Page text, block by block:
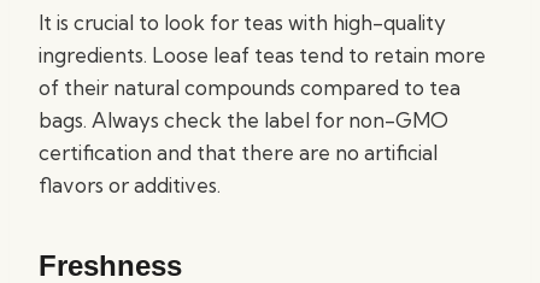
It is crucial to look for teas with high-quality
ingredients. Loose leaf teas tend to retain more
of their natural compounds compared to tea
bags. Always check the label for non-GMO
certification and that there are no artificial
flavors or additives.
Freshness